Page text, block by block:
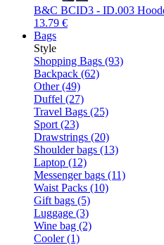
B&C BCID3 - ID.003
13.79 €
Bags
Style
Shopping Bags (93)
Backpack (62)
Other (49)
Duffel (27)
Travel Bags (25)
Sport (23)
Drawstrings (20)
Shoulder bags (13)
Laptop (12)
Messenger bags (11)
Waist Packs (10)
Gift bags (5)
Luggage (3)
Wine bag (2)
Cooler (1)